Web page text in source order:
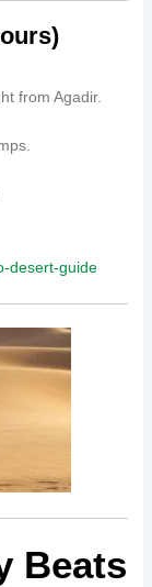
from Agadir.
desert-guide
Beats